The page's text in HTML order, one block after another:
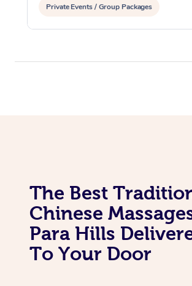
Private Events / Group Packages
The Best
Chinese
Para Hills
To Your Door